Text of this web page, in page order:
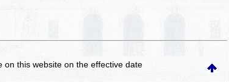
on this websiteon the effective date